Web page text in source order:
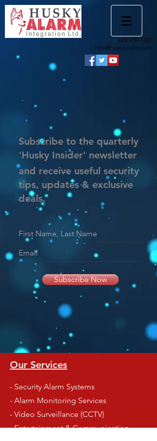
604-939-1307
info@huskyalarm.com
Subscribe to the quarterly
'Husky Insider' newsletter
and receive useful security
tips, updates & exclusive
deals.
First Name, Last Name
Email
Subscribe Now
Our Services
- Security Alarm Systems
- Alarm Monitoring Services
- Video Surveillance (CCTV)
- Entertainment & Communication